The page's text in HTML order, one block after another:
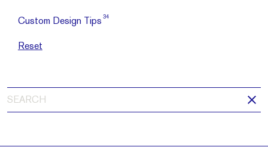
Custom Design Tips 34
Reset